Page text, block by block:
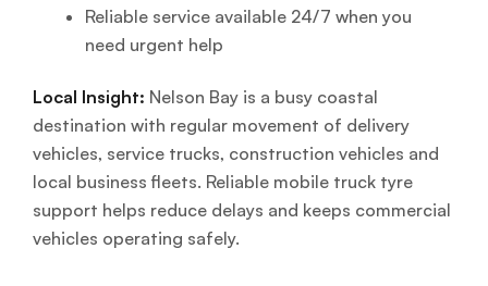
Reliable service available 24/7 when you
need urgent help
Local Insight: Nelson Bay is a busy coastal
destination with regular movement of delivery
vehicles, service trucks, construction vehicles and
local business fleets. Reliable mobile truck tyre
support helps reduce delays and keeps commercial
vehicles operating safely.